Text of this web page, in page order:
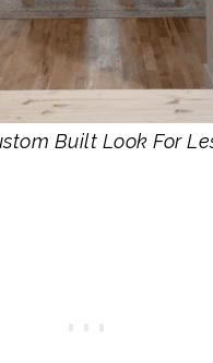
Built Look For